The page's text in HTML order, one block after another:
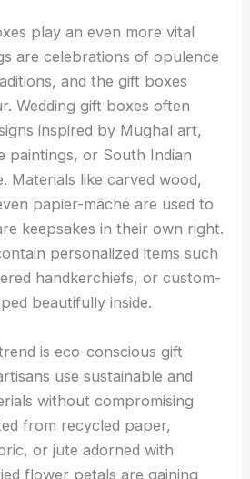
play an even more vital
are celebrations of opulence
and the gift boxes
Wedding gift boxes often
inspired by Mughal art,
paintings, or South Indian
Materials like carved wood,
papier-mâché are used to
keepsakes in their own right.
personalized items such
handkerchiefs, or custom-
beautifully inside.
is eco-conscious gift
use sustainable and
without compromising
from recycled paper,
or jute adorned with
flower petals are gaining